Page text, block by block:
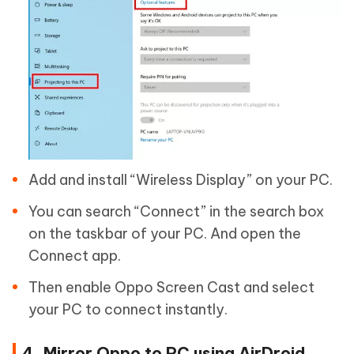
Add and install “Wireless Display” on your PC.
You can search “Connect” in the search box
on the taskbar of your PC. And open the
Connect app.
Then enable Oppo Screen Cast and select
your PC to connect instantly.